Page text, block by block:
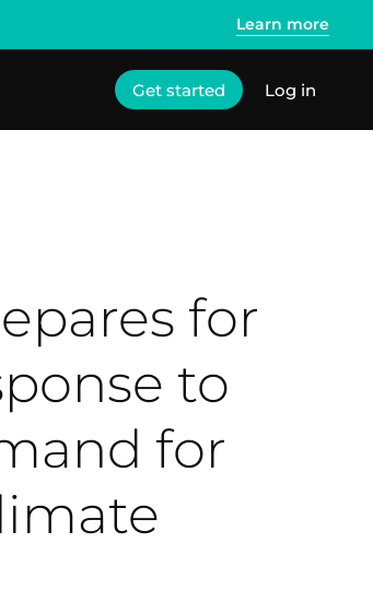
Learn more
Get started Log in
for
to
for